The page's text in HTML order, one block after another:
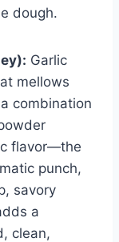
dough.
Garlic
mellows
combination
flavor—the
punch,
savory
a
clean,